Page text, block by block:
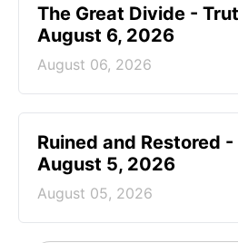
The Great Divide -
August 6, 2026
August 06, 2026
Ruined and Restored
August 5, 2026
August 05, 2026